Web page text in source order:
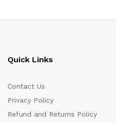
Quick Links
Contact Us
Privacy Policy
Refund and Returns Policy